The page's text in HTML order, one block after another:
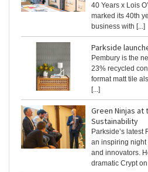
40 Years x Lois
marked its 40th
business with [...]
Parkside
Pembury is the
23% recycled
format matt tile
[...]
Green Ninjas
Sustainability
Parkside’s latest
an inspiring night
and innovators.
dramatic Crypt